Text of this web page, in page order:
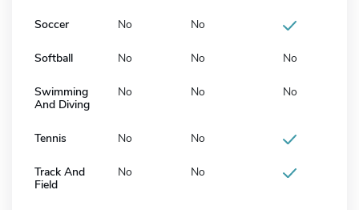
Soccer No No
Softball No No No
Swimming
And Diving
No No No
Tennis No No
Track And
Field
No No